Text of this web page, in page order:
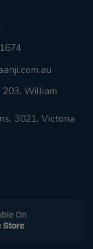
203, William
3021, Victoria